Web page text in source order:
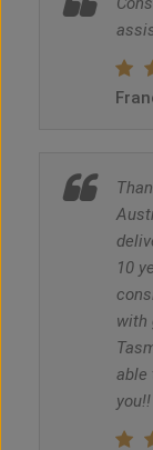
10
with
able
you!!